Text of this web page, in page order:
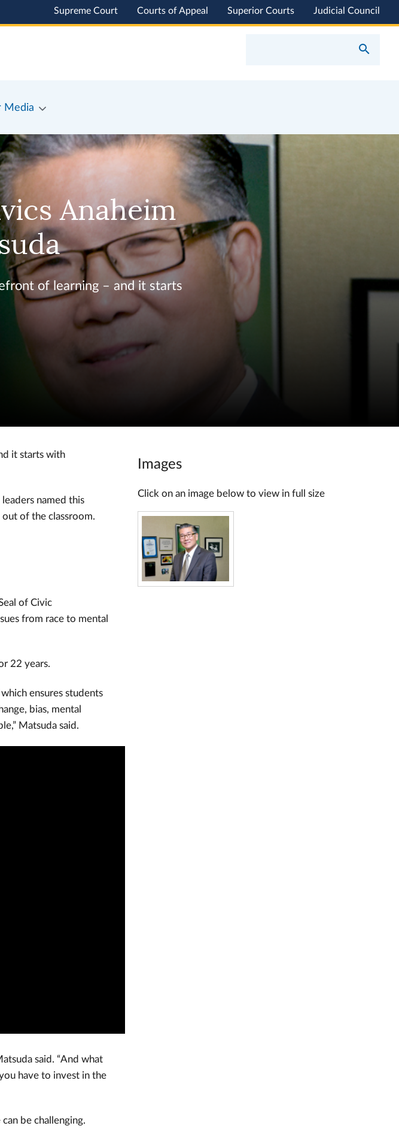
Supreme Court Courts of Appeal Superior Courts Judicial Council
Media
Anaheim
of learning – and it starts
it starts with
named this
of the classroom.
of Civic
from race to mental
22 years.
ensures students
bias, mental
Matsuda said.
said. “And what
have to invest in the
be challenging.
Images
Click on an image below to view in full size